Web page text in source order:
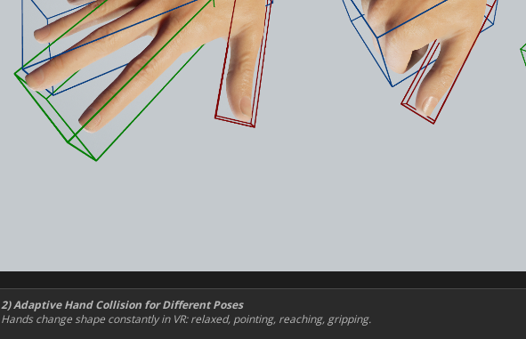
2) Adaptive Hand Collision for Different Poses
Hands change shape constantly in VR: relaxed, pointing, reaching, gripping.